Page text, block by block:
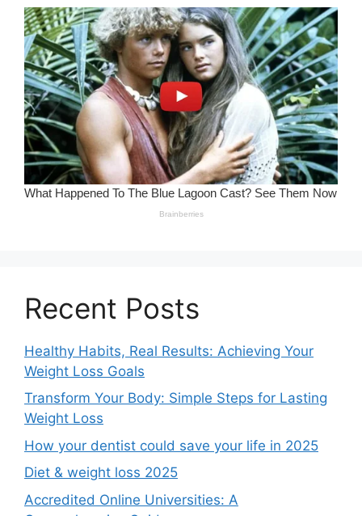
Recent Posts
Healthy Habits, Real Results: Achieving Your
Weight Loss Goals
Transform Your Body: Simple Steps for Lasting
Weight Loss
How your dentist could save your life in 2025
Diet & weight loss 2025
Accredited Online Universities: A